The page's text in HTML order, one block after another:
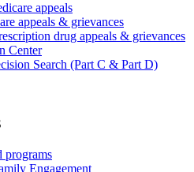
appeals
appeals & grievances
drug appeals & grievances
Center
Search (Part C & Part D)
programs
Engagement